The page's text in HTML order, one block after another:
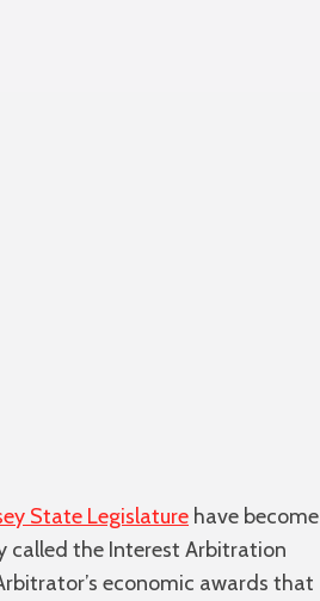
State Legislature have become
called the Interest Arbitration
economic awards that